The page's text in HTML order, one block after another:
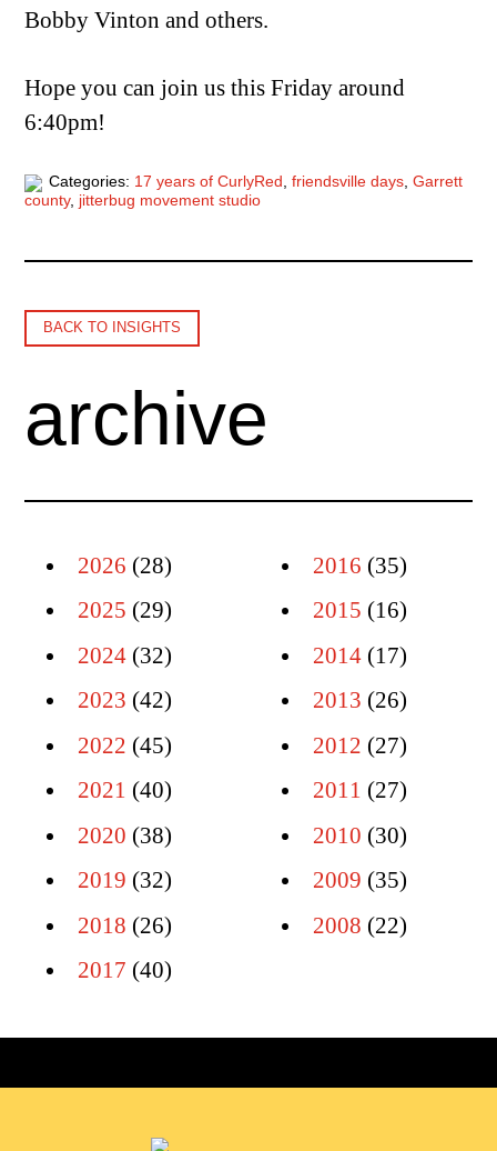
Bobby Vinton and others.
Hope you can join us this Friday around
6:40pm!
Categories: 17 years of CurlyRed ,friendsville days,Garrett
county, jitterbug movement studio
BACK TO INSIGHTS
archive
2026 (28)
2025 (29)
2024(32)
2023 (42)
2022 (45)
2021 (40)
2020 (38)
2019 (32)
2018 (26)
2017 (40)
2016 (35)
2015 (16)
2014(17)
2013 (26)
2012 (27)
2011 (27)
2010 (30)
2009 (35)
2008 (22)